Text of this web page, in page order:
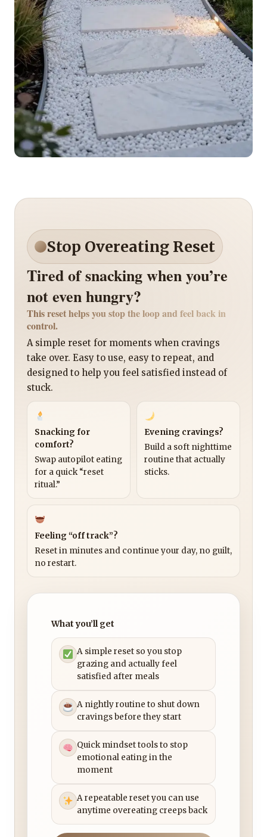
Stop Overeating Reset
Tired of snacking when you’re
not even hungry?
This reset helps you stop the loop and feel back in
control.
A simple reset for moments when cravings
take over. Easy to use, easy to repeat, and
designed to help you feel satisfied instead of
stuck.
Snacking for
comfort?
Swap autopilot eating
for a quick “reset
ritual.”
Evening cravings?
Build a soft nighttime
routine that actually
sticks.
Feeling “off track”?
Reset in minutes and continue your day, no guilt,
no restart.
What you’ll get
A simple reset so you stop
grazing and actually feel
satisfied after meals
A nightly routine to shut down
cravings before they start
Quick mindset tools to stop
emotional eating in the
moment
A repeatable reset you can use
anytime overeating creeps back